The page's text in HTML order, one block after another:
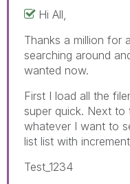
Hi All,
Thanks a million for
searching around
wanted now.
First I load all the
super quick. Next to
whatever I want to
list list with
Test_1234